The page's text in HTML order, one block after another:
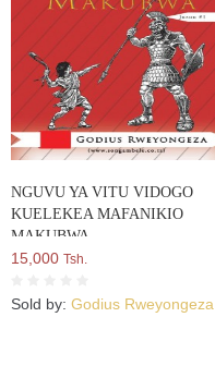
NGUVU YA VITU VIDOGO
KUELEKEA MAFANIKIO
MAKUBWA
15,000 Tsh.
Sold by: Godius Rweyongeza